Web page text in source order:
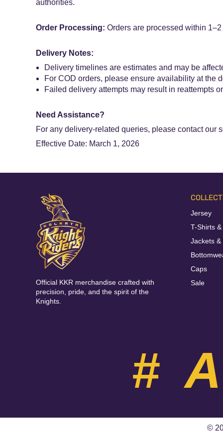
authorities.
Order Processing: Orders are processed within
Delivery Notes:
Delivery timelines are estimates and may be
For COD orders, please ensure availability at the
Failed delivery attempts may result in reattempts
Need Assistance?
For any delivery-related queries, please contact our
Effective Date: March 1, 2026
Official KKR merchandise crafted with
precision, pride, and the spirit of the
Knights.
Jersey
T-Shirts &
Jackets &
Caps
Sale
©